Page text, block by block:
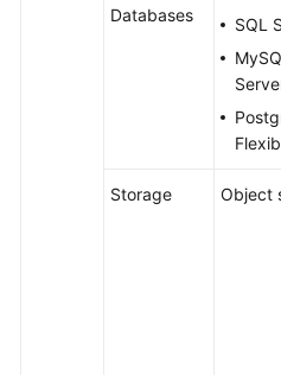
Databases
SQL
Storage Object